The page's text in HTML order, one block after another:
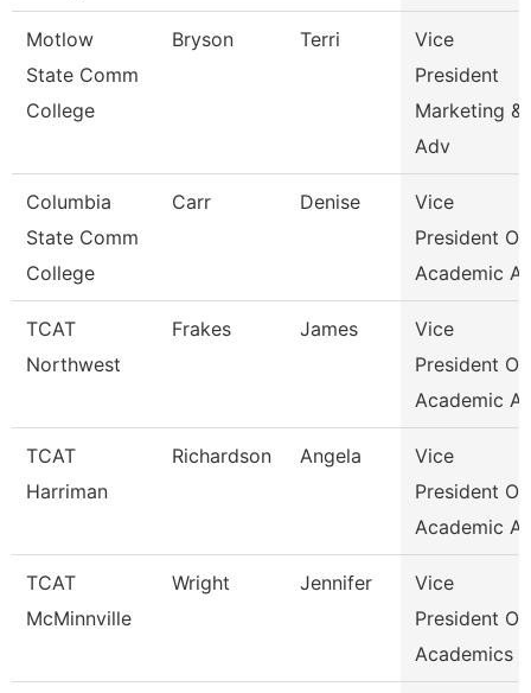
Motlow
State Comm
College
Bryson Terri
Vice
President
Marketing &
Adv
Columbia
State Comm
College
Carr Denise
Vice
President Of
Academic
TCAT
Northwest
Frakes James
Vice
President Of
Academic
TCAT
Harriman
Richardson Angela
Vice
President Of
Academic
TCAT
McMinnville
Wright Jennifer
Vice
President Of
Academics &